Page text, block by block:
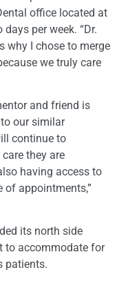
office located at
per week. “Dr.
why I chose to merge
we truly care
and friend is
our similar
continue to
they are
having access to
of appointments,”
its north side
to accommodate for
patients.